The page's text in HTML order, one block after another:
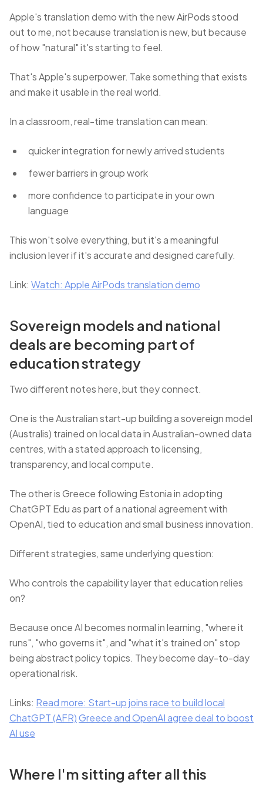
Apple's translation demo with the new AirPods stood
out to me, not because translation is new, but because
of how "natural" it's starting to feel.
That's Apple's superpower. Take something that exists
and make it usable in the real world.
In a classroom, real-time translation can mean:
quicker integration for newly arrived students
fewer barriers in group work
more confidence to participate in your own
language
This won't solve everything, but it's a meaningful
inclusion lever if it's accurate and designed carefully.
Link: Watch: Apple AirPods translation demo
Sovereign models and national
deals are becoming part of
education strategy
Two different notes here, but they connect.
One is the Australian start-up building a sovereign model
(Australis) trained on local data in Australian-owned data
centres, with a stated approach to licensing,
transparency, and local compute.
The other is Greece following Estonia in adopting
ChatGPT Edu as part of a national agreement with
OpenAI, tied to education and small business innovation.
Different strategies, same underlying question:
Who controls the capability layer that education relies
on?
Because once AI becomes normal in learning, "where it
runs", "who governs it", and "what it's trained on" stop
being abstract policy topics. They become day-to-day
operational risk.
Links: Read more: Start-up joins race to build local
ChatGPT (AFR)Greece and OpenAI agree deal to boost
AI use
Where I'm sitting after all this